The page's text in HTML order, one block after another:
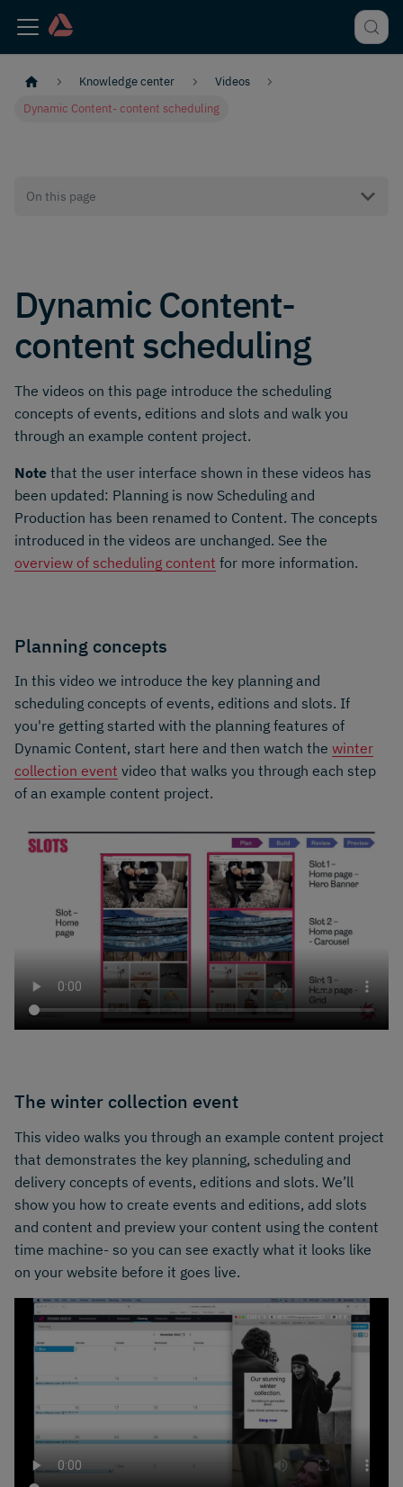
Knowledge center
Videos
Dynamic Content- content scheduling
On this page
Dynamic Content-
content scheduling
The videos on this page introduce the scheduling
concepts of events, editions and slots and walk you
through an example content project.
Note that the user interface shown in these videos has
been updated: Planning is now Scheduling and
Production has been renamed to Content. The concepts
introduced in the videos are unchanged. See the
overview of scheduling content for more information.
Planning concepts
In this video we introduce the key planning and
scheduling concepts of events, editions and slots. If
you're getting started with the planning features of
Dynamic Content, start here and then watch the winter
collection event video that walks you through each step
of an example content project.
The winter collection event
This video walks you through an example content project
that demonstrates the key planning, scheduling and
delivery concepts of events, editions and slots. We’ll
show you how to create events and editions, add slots
and content and preview your content using the content
time machine- so you can see exactly what it looks like
on your website before it goes live.